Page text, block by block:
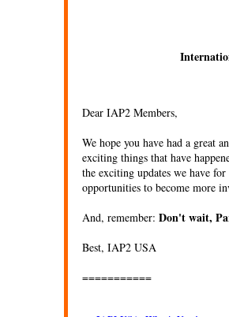
Dear IAP2 Members,
We hope you have had a great
exciting things that have
the exciting updates we have
opportunities to become more
And, remember: Don't wait,
Best, IAP2 USA
===========